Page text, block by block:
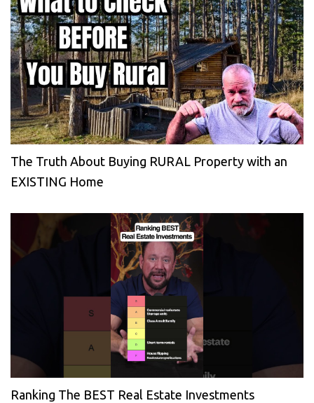
The Truth About Buying RURAL Property with an
EXISTING Home
Ranking The BEST Real Estate Investments